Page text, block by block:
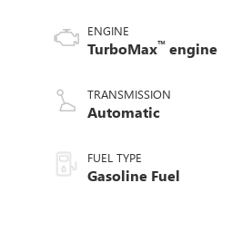
ENGINE
TurboMax™ engine
TRANSMISSION
Automatic
FUEL TYPE
Gasoline Fuel